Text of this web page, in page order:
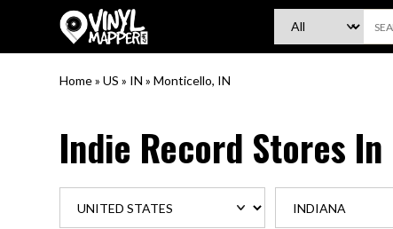
VinylMapper.com
Home»US » IN »Monticello, IN
Indie Record Stores In